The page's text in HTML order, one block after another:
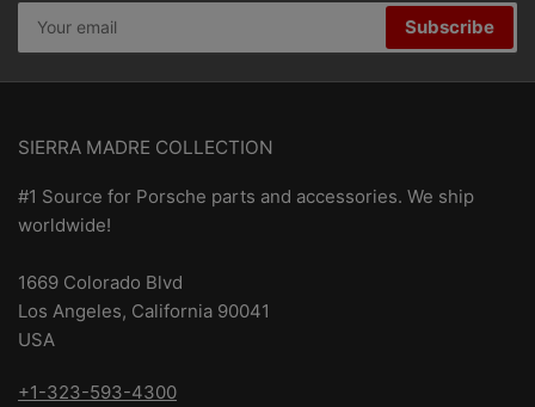
email
Subscribe
SIERRA MADRE COLLECTION
#1 Source for Porsche parts and accessories. We ship
worldwide!
1669 Colorado Blvd
Los Angeles, California 90041
USA
+1-323-593-4300